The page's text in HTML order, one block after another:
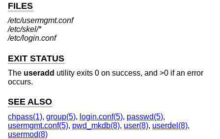
FILES
/etc/usermgmt.conf
/etc/skel/*
/etc/login.conf
EXIT STATUS
The useradd utility exits 0 on success, and >0 if an error
occurs.
SEE ALSO
chpass(1), group(5), login.conf(5), passwd(5),
usermgmt.conf(5), pwd_mkdb(8), user(8), userdel(8),
usermod(8)